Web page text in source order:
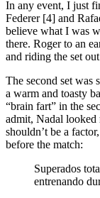
In any event, I just
Federer [4] and
believe what I was
there. Roger to an
and riding the set
The second set was
a warm and toasty
“brain fart” in the
admit, Nadal looked
shouldn’t be a
before the match:
Superados
entrenando